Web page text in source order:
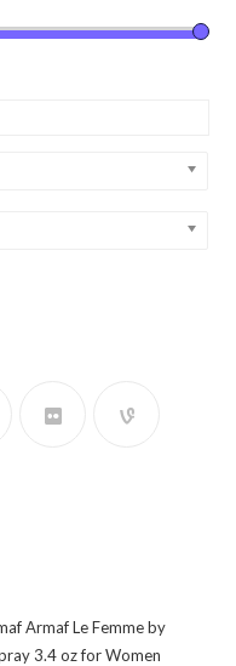
Armaf Le Femme by
3.4 oz for Women